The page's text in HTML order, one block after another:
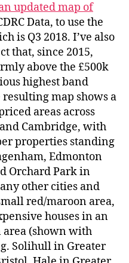
updated map of
Data, to use the
is Q3 2018. I’ve also
that, since 2015,
above the £500k
highest band
map shows a
areas across
Cambridge, with
properties standing
Edmonton
Orchard Park in
other cities and
red/maroon area,
houses in an
area (shown with
Solihull in Greater